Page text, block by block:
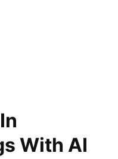
With AI